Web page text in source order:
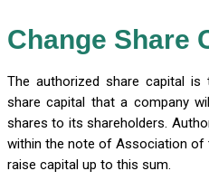
Change Share
The authorized share capital
share capital that a company
shares to its shareholders.
within the note of Association of
raise capital up to this sum.